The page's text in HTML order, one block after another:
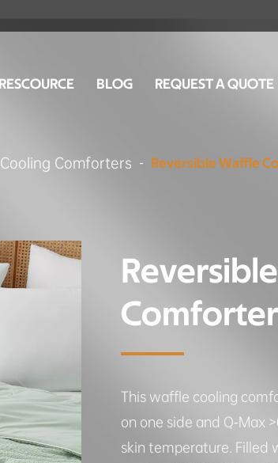
RESCOURCE BLOG REQUEST A QUOTE
Cooling Comforters Reversible Waffle
This waffle cooling
on one side and Q‑Max
skin temperature.